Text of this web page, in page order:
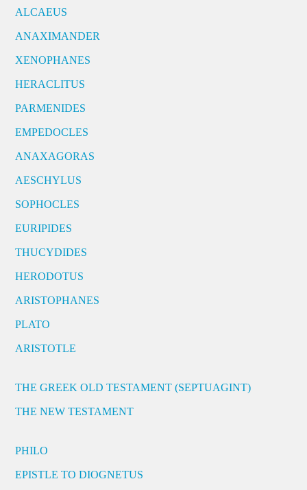
ALCAEUS
ANAXIMANDER
XENOPHANES
HERACLITUS
PARMENIDES
EMPEDOCLES
ANAXAGORAS
AESCHYLUS
SOPHOCLES
EURIPIDES
THUCYDIDES
HERODOTUS
ARISTOPHANES
PLATO
ARISTOTLE
THE GREEK OLD TESTAMENT (SEPTUAGINT)
THE NEW TESTAMENT
PHILO
EPISTLE TO DIOGNETUS